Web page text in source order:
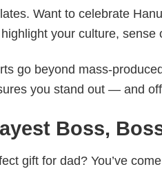
Want to celebrate
your culture,
go beyond mass-
you stand out — and
Boss,
gift for dad? You’ve